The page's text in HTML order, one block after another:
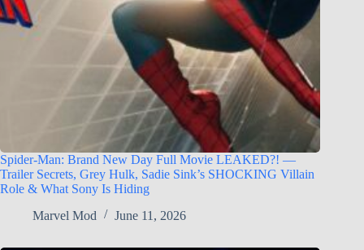
Spider-Man: Brand New Day Full Movie LEAKED?! —
Trailer Secrets, Grey Hulk, Sadie Sink’s SHOCKING Villain
Role & What Sony Is Hiding
Marvel Mod
June 11, 2026